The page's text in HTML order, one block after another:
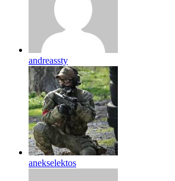
andreassty
anekselektos